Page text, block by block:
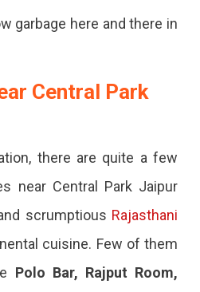
garbage here and there in
Central Park
there are quite a few
near Central Park Jaipur
scrumptious Rajasthani
cuisine. Few of them
Polo Bar, Rajput Room,